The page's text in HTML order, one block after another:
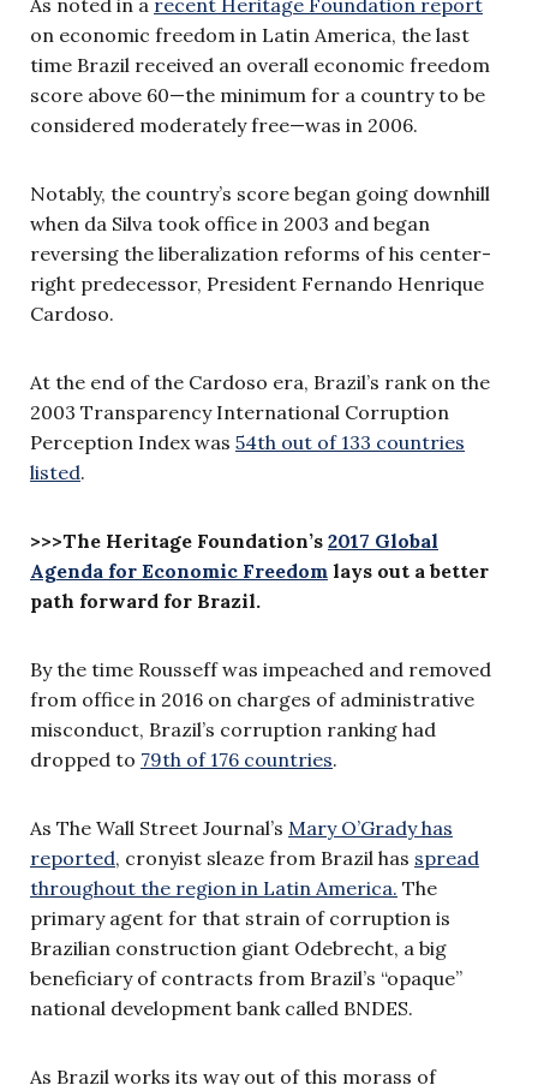
on economic freedom in Latin America, the last
time Brazil received an overall economic freedom
score above 60—the minimum for a country to be
considered moderately free—was in 2006.
Notably, the country’s score began going downhill
when da Silva took office in 2003 and began
reversing the liberalization reforms of his center-
right predecessor, President Fernando Henrique
Cardoso.
At the end of the Cardoso era, Brazil’s rank on the
2003 Transparency International Corruption
Perception Index was 54th out of 133 countries
listed.
>>>The Heritage Foundation’s 2017 Global
Agenda for Economic Freedom lays out a better
path forward for Brazil.
By the time Rousseff was impeached and removed
from office in 2016 on charges of administrative
misconduct, Brazil’s corruption ranking had
dropped to 79th of 176 countries.
As The Wall Street Journal’s Mary O’Grady has
reported, cronyist sleaze from Brazil has spread
throughout the region in Latin America. The
primary agent for that strain of corruption is
Brazilian construction giant Odebrecht, a big
beneficiary of contracts from Brazil’s “opaque”
national development bank called BNDES.
As Brazil works its way out of this morass of